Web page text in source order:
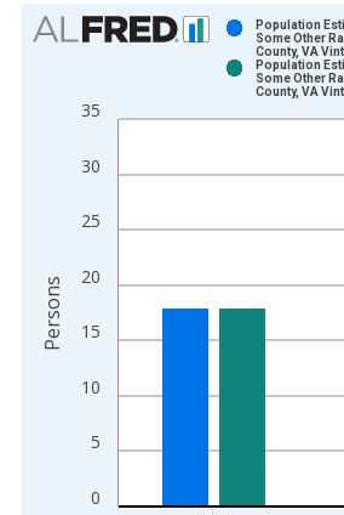
Chart
Bar chart with 2 data series.
The chart has 1 X axis displaying
0
5
10
15
20
25
30
35
Population
Some Other
County, VA
Population
Some Other
County, VA
Persons